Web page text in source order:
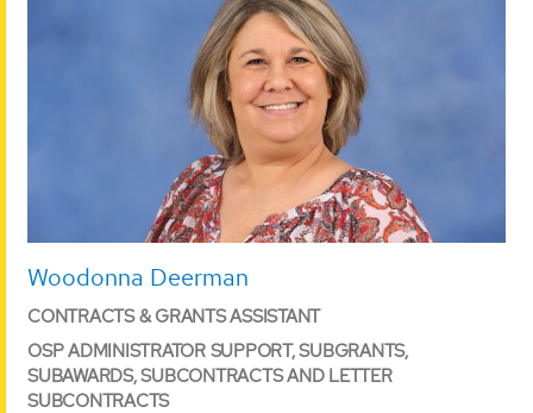
Woodonna Deerman
CONTRACTS & GRANTS ASSISTANT
OSP ADMINISTRATOR SUPPORT, SUBGRANTS,
SUBAWARDS, SUBCONTRACTS AND LETTER
SUBCONTRACTS